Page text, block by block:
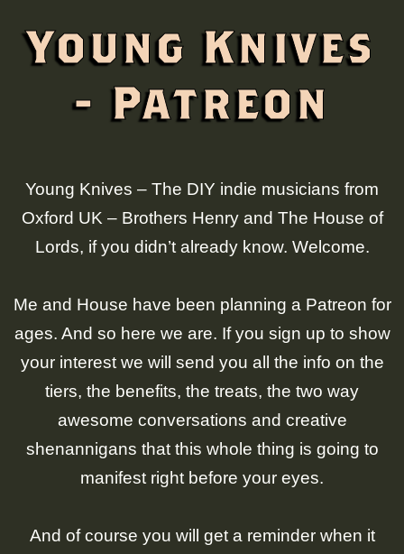
Young Knives
- Patreon
Young Knives – The DIY indie musicians from
Oxford UK – Brothers Henry and The House of
Lords, if you didn’t already know. Welcome.
Me and House have been planning a Patreon for
ages. And so here we are. If you sign up to show
your interest we will send you all the info on the
tiers, the benefits, the treats, the two way
awesome conversations and creative
shenannigans that this whole thing is going to
manifest right before your eyes.
And of course you will get a reminder when it